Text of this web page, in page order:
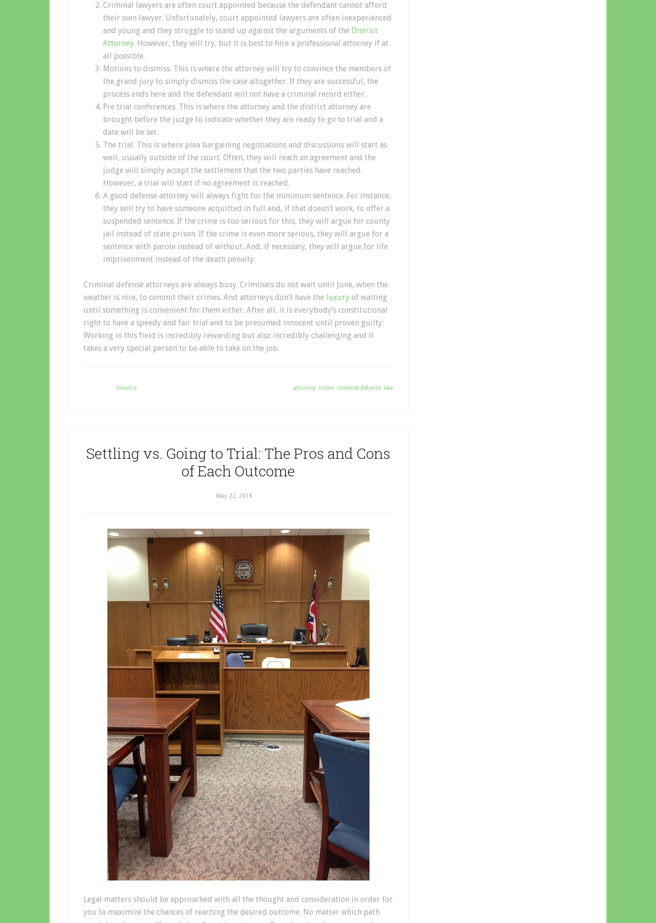
Criminal lawyers are often court appointed because the defendant cannot afford
their own lawyer. Unfortunately, court appointed lawyers are often inexperienced
and young and they struggle to stand up against the arguments of the District
Attorney. However, they will try, but it is best to hire a professional attorney if at
all possible.
Motions to dismiss. This is where the attorney will try to convince the members of
the grand jury to simply dismiss the case altogether. If they are successful, the
process ends here and the defendant will not have a criminal record either.
Pre trial conferences. This is where the attorney and the district attorney are
brought before the judge to indicate whether they are ready to go to trial and a
date will be set.
The trial. This is where plea bargaining negotiations and discussions will start as
well, usually outside of the court. Often, they will reach an agreement and the
judge will simply accept the settlement that the two parties have reached.
However, a trial will start if no agreement is reached.
A good defense attorney will always fight for the minimum sentence. For instance,
they will try to have someone acquitted in full and, if that doesn’t work, to offer a
suspended sentence. If the crime is too serious for this, they will argue for county
jail instead of state prison. If the crime is even more serious, they will argue for a
sentence with parole instead of without. And, if necessary, they will argue for life
imprisonment instead of the death penalty.
Criminal defense attorneys are always busy. Criminals do not wait until June, when the
weather is nice, to commit their crimes. And attorneys don’t have the luxury of waiting
until something is convenient for them either. After all, it is everybody’s constitutional
right to have a speedy and fair trial and to be presumed innocent until proven guilty.
Working in this field is incredibly rewarding but also incredibly challenging and it
takes a very special person to be able to take on the job.
Finance attorney crime criminal defense law
Settling vs. Going to Trial: The Pros and Cons
of Each Outcome
May 22, 2018
Legal matters should be approached with all the thought and consideration in order for
you to maximize the chances of reaching the desired outcome. No matter which path